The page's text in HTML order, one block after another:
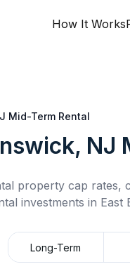
How It Works
Mid-Term Rental
NJ
property cap rates,
investments in East
Long-Term